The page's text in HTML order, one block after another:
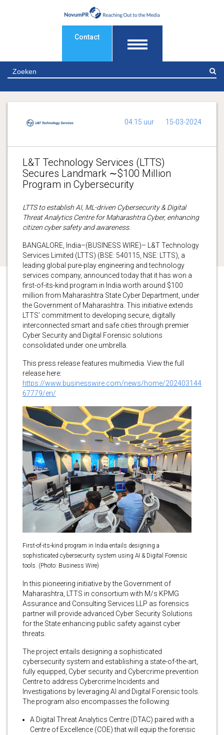
Contact
04:15 uur 15-03-2024
L&T Technology Services (LTTS)
Secures Landmark ∼$100 Million
Program in Cybersecurity
LTTS to establish AI, ML-driven Cybersecurity & Digital
Threat Analytics Centre for Maharashtra Cyber, enhancing
citizen cyber safety and awareness.
BANGALORE, India–(BUSINESS WIRE)– L&T Technology
Services Limited (LTTS) (BSE: 540115, NSE: LTTS), a
leading global pure-play engineering and technology
services company, announced today that it has won a
first-of-its-kind program in India worth around $100
million from Maharashtra State Cyber Department, under
the Government of Maharashtra. This initiative extends
LTTS’ commitment to developing secure, digitally
interconnected smart and safe cities through premier
Cyber Security and Digital Forensic solutions
consolidated under one umbrella.
This press release features multimedia. View the full
release here:
https://www.businesswire.com/news/home/202403144
67779/en/
First-of-its-kind program in India entails designing a
sophisticated cybersecurity system using AI & Digital Forensic
tools. (Photo: Business Wire)
In this pioneering initiative by the Government of
Maharashtra, LTTS in consortium with M/s KPMG
Assurance and Consulting Services LLP as forensics
partner will provide advanced Cyber Security Solutions
for the State enhancing public safety against cyber
threats.
The project entails designing a sophisticated
cybersecurity system and establishing a state-of-the-art,
fully equipped, Cyber security and Cybercrime prevention
Centre to address Cybercrime Incidents and
Investigations by leveraging AI and Digital Forensic tools.
The program also encompasses the following:
A Digital Threat Analytics Centre (DTAC) paired with a
Centre of Excellence (COE) that will equip the forensic